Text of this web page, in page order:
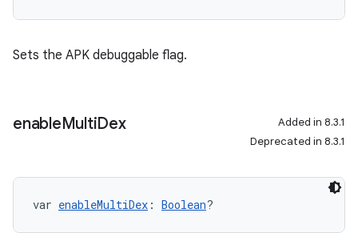
Sets the APK debuggable flag.
enableMultiDex
Added in 8.3.1
Deprecated in 8.3.1
var enableMultiDex : Boolean?